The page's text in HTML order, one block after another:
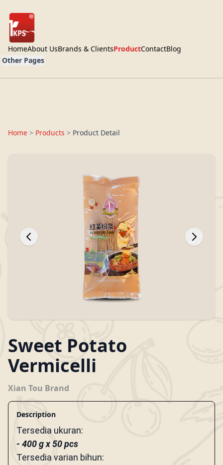
HomeAbout UsBrands & ClientsProductContactBlog
Other Pages
Home > Products > Product Detail
Sweet Potato
Vermicelli
Xian Tou Brand
Description
Tersedia ukuran:
- 400 g x 50 pcs
Tersedia varian bihun: